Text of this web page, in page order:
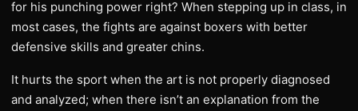
for his punching power right? When stepping up in class, in
most cases, the fights are against boxers with better
defensive skills and greater chins.
It hurts the sport when the art is not properly diagnosed
and analyzed; when there isn’t an explanation from the